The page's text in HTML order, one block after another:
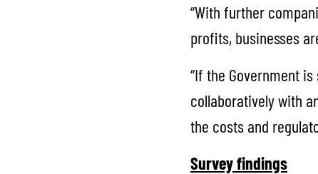
“With further
profits, businesses
“If the Government
collaboratively with
the costs and
Survey findings